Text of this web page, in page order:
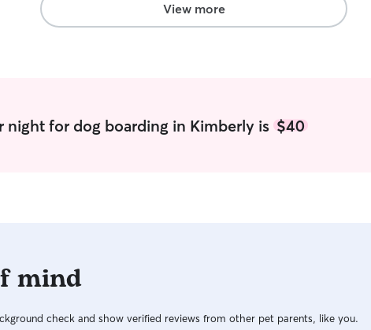
View more
night for dog boarding in Kimberly is$40
mind
check and show verified reviews from other pet parents, like you.